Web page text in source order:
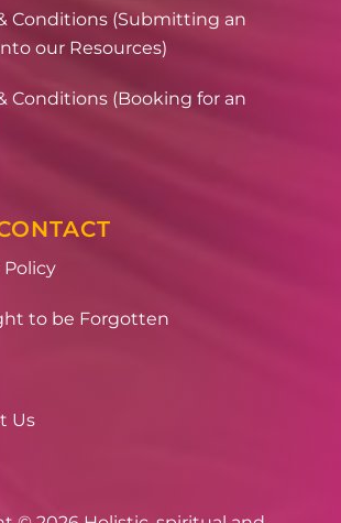
Conditions (Submitting an
our Resources)
Conditions (Booking for an
Policy
to be Forgotten
Us